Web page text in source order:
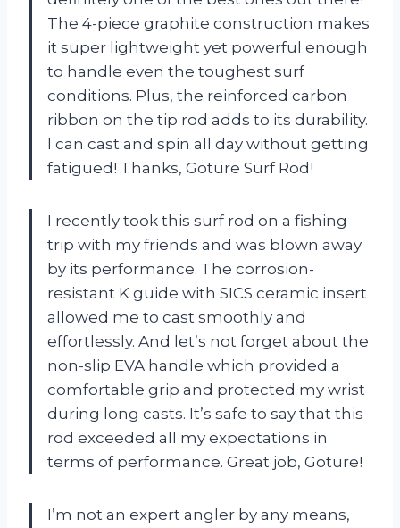
The 4-piece graphite construction makes
it super lightweight yet powerful enough
to handle even the toughest surf
conditions. Plus, the reinforced carbon
ribbon on the tip rod adds to its durability.
I can cast and spin all day without getting
fatigued! Thanks, Goture Surf Rod!
I recently took this surf rod on a fishing
trip with my friends and was blown away
by its performance. The corrosion-
resistant K guide with SICS ceramic insert
allowed me to cast smoothly and
effortlessly. And let’s not forget about the
non-slip EVA handle which provided a
comfortable grip and protected my wrist
during long casts. It’s safe to say that this
rod exceeded all my expectations in
terms of performance. Great job, Goture!
I’m not an expert angler by any means,